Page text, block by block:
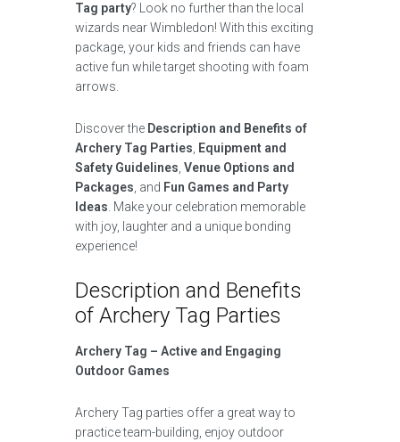
Tag party? Look no further than the local
wizards near Wimbledon! With this exciting
package, your kids and friends can have
active fun while target shooting with foam
arrows.
Discover the Description and Benefits of
Archery Tag Parties Equipment and
Safety Guidelines Venue Options and
Packages , and Fun Games and Party
Ideas . Make your celebration memorable
with joy, laughter and a unique bonding
experience!
Description and Benefits
of Archery Tag Parties
Archery Tag – Active and Engaging
Outdoor Games
Archery Tag parties offer a great way to
practice team-building, enjoy outdoor